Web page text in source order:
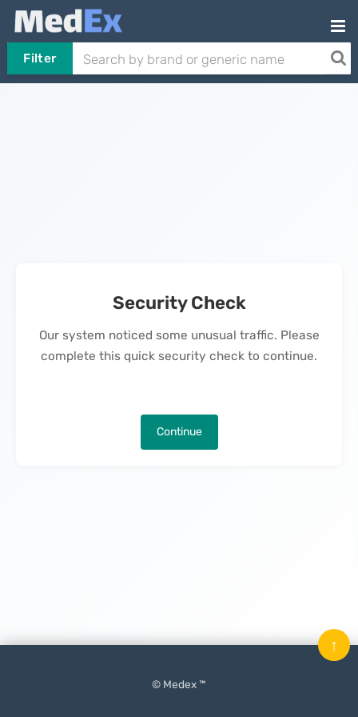
Filter
Security Check
Our system noticed some unusual traffic. Please
complete this quick security check to continue.
Continue
© Medex ™
↑